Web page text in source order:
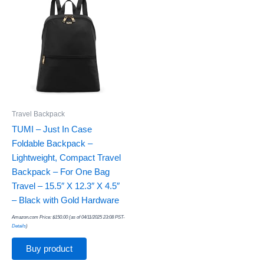
Travel Backpack
TUMI – Just In Case
Foldable Backpack –
Lightweight, Compact Travel
Backpack – For One Bag
Travel – 15.5″ X 12.3″ X 4.5″
– Black with Gold Hardware
Amazon.com Price: $150.00(as of 04/11/2025 23:08 PST-
Details)
Buy product